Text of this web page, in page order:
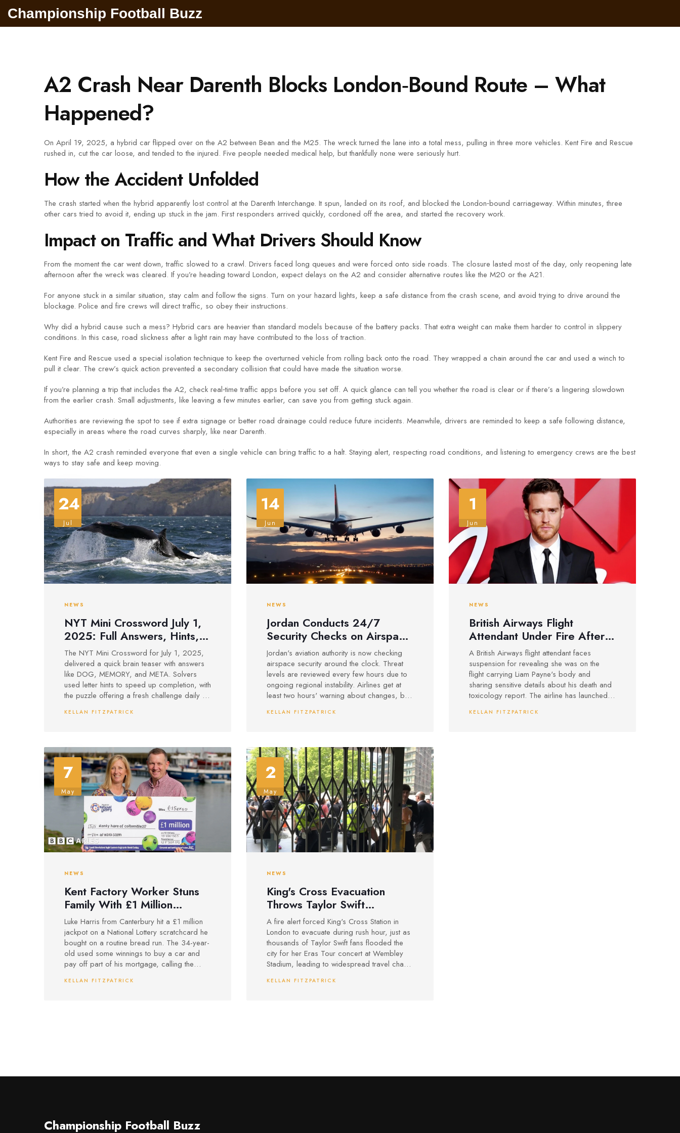
Championship Football Buzz
A2 Crash Near Darenth Blocks London‑Bound Route – What
Happened?
On April 19, 2025, a hybrid car flipped over on the A2 between Bean and the M25. The wreck turned the lane into a total mess, pulling in three more vehicles. Kent Fire and Rescue
rushed in, cut the car loose, and tended to the injured. Five people needed medical help, but thankfully none were seriously hurt.
How the Accident Unfolded
The crash started when the hybrid apparently lost control at the Darenth Interchange. It spun, landed on its roof, and blocked the London‑bound carriageway. Within minutes, three
other cars tried to avoid it, ending up stuck in the jam. First responders arrived quickly, cordoned off the area, and started the recovery work.
Impact on Traffic and What Drivers Should Know
From the moment the car went down, traffic slowed to a crawl. Drivers faced long queues and were forced onto side roads. The closure lasted most of the day, only reopening late
afternoon after the wreck was cleared. If you’re heading toward London, expect delays on the A2 and consider alternative routes like the M20 or the A21.
For anyone stuck in a similar situation, stay calm and follow the signs. Turn on your hazard lights, keep a safe distance from the crash scene, and avoid trying to drive around the
blockage. Police and fire crews will direct traffic, so obey their instructions.
Why did a hybrid cause such a mess? Hybrid cars are heavier than standard models because of the battery packs. That extra weight can make them harder to control in slippery
conditions. In this case, road slickness after a light rain may have contributed to the loss of traction.
Kent Fire and Rescue used a special isolation technique to keep the overturned vehicle from rolling back onto the road. They wrapped a chain around the car and used a winch to
pull it clear. The crew’s quick action prevented a secondary collision that could have made the situation worse.
If you’re planning a trip that includes the A2, check real‑time traffic apps before you set off. A quick glance can tell you whether the road is clear or if there’s a lingering slowdown
from the earlier crash. Small adjustments, like leaving a few minutes earlier, can save you from getting stuck again.
Authorities are reviewing the spot to see if extra signage or better road drainage could reduce future incidents. Meanwhile, drivers are reminded to keep a safe following distance,
especially in areas where the road curves sharply, like near Darenth.
In short, the A2 crash reminded everyone that even a single vehicle can bring traffic to a halt. Staying alert, respecting road conditions, and listening to emergency crews are the best
ways to stay safe and keep moving.
24
Jul
NEWS
NYT Mini Crossword July 1,
2025: Full Answers, Hints,
and Tips for Quick Solving
The NYT Mini Crossword for July 1, 2025,
delivered a quick brain teaser with answers
like DOG, MEMORY, and META. Solvers
used letter hints to speed up completion, with
the puzzle offering a fresh challenge daily at
KELLAN FITZPATRICK
14
Jun
NEWS
Jordan Conducts 24/7
Security Checks on Airspace
Amid Regional Risks
Jordan's aviation authority is now checking
airspace security around the clock. Threat
levels are reviewed every few hours due to
ongoing regional instability. Airlines get at
least two hours' warning about changes, but
easing anytime soon.
KELLAN FITZPATRICK
1
Jun
NEWS
British Airways Flight
Attendant Under Fire After
Sharing Details on Liam
Payne’s Death Flight
A British Airways flight attendant faces
suspension for revealing she was on the
flight carrying Liam Payne's body and
sharing sensitive details about his death and
toxicology report. The airline has launched
and confidentiality under scrutiny.
KELLAN FITZPATRICK
7
May
NEWS
Kent Factory Worker Stuns
Family With £1 Million
Scratchcard Win After Bread
Run
Luke Harris from Canterbury hit a £1 million
jackpot on a National Lottery scratchcard he
bought on a routine bread run. The 34-year-
old used some winnings to buy a car and
pay off part of his mortgage, calling the
KELLAN FITZPATRICK
2
May
NEWS
King's Cross Evacuation
Throws Taylor Swift
Wembley Shows Into Chaos
During Evening Rush
A fire alert forced King's Cross Station in
London to evacuate during rush hour, just as
thousands of Taylor Swift fans flooded the
city for her Eras Tour concert at Wembley
Stadium, leading to widespread travel chaos
KELLAN FITZPATRICK
Championship Football Buzz